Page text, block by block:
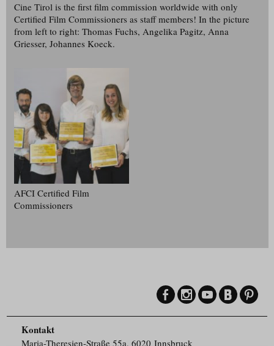
Cine Tirol is the first film commission worldwide with only
Certified Film Commissioners as staff members! In the picture
from left to right: Thomas Fuchs, Angelika Pagitz, Anna
Griesser, Johannes Koeck.
AFCI Certified Film
Commissioners
Kontakt
Maria-Theresien-Straße 55a, 6020 Innsbruck